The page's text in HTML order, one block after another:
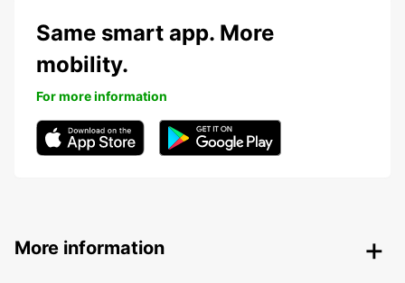
Same smart app. More
mobility.
For more information
More information